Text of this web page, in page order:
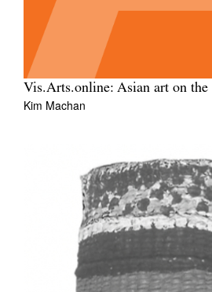
Vis.Arts.online: Asian art on the
Kim Machan